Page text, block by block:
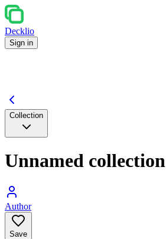
Decklio
Sign in
Collection
Unnamed collection
Author
Save